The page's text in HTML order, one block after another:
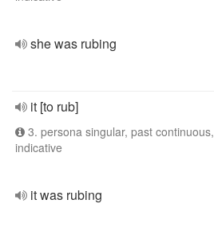
she was rubing
it [to rub]
3. persona singular, past continuous,
indicative
it was rubing